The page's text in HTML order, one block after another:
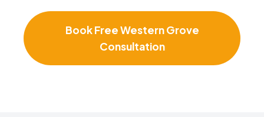
Book Free Western Grove
Consultation